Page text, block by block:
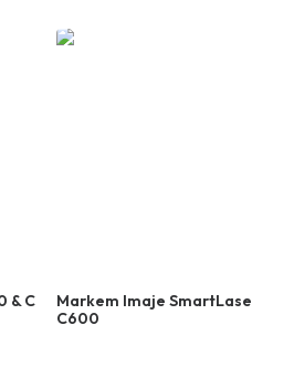
& C
Markem Imaje SmartLase
C600